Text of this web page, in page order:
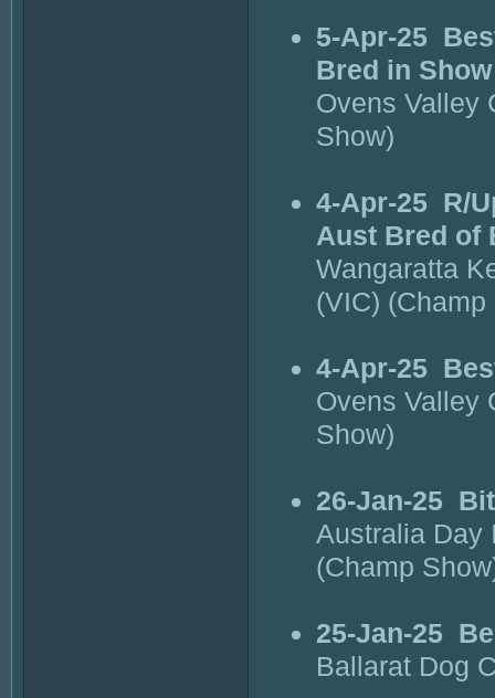
5-Apr-25
Bred in Show
Ovens Valley
Show)
4-Apr-25 R/
Aust Bred of
Wangaratta
(VIC) (Champ
4-Apr-25
Ovens Valley
Show)
26-Jan-25
Australia Day
(Champ
25-Jan-25
Ballarat Dog